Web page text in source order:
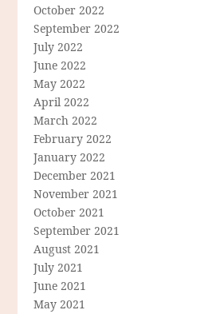
October 2022
September 2022
July 2022
June 2022
May 2022
April 2022
March 2022
February 2022
January 2022
December 2021
November 2021
October 2021
September 2021
August 2021
July 2021
June 2021
May 2021